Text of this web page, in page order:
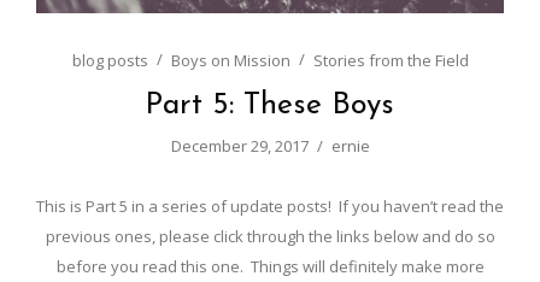
blog posts Boys on Mission Stories from the Field
Part 5: These Boys
December 29, 2017 ernie
This is Part 5 in a series of update posts! If you haven’t read the
previous ones, please click through the links below and do so
before you read this one. Things will definitely make more